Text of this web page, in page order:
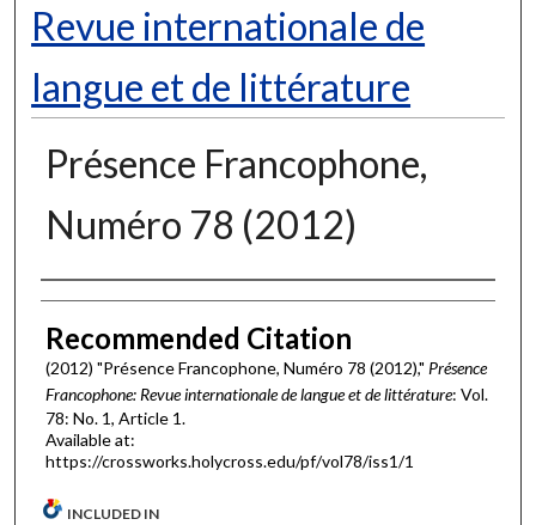
Revue internationale de
langue et de littérature
Présence Francophone,
Numéro 78 (2012)
Authors
Recommended Citation
(2012) "Présence Francophone, Numéro 78 (2012)," Présence
Francophone: Revue internationale de langue et de littérature: Vol.
78: No. 1, Article 1.
Available at:
https://crossworks.holycross.edu/pf/vol78/iss1/1
INCLUDED IN